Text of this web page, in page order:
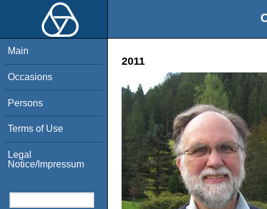
Main
Occasions
Persons
Terms of Use
Legal
Notice/Impressum
2011